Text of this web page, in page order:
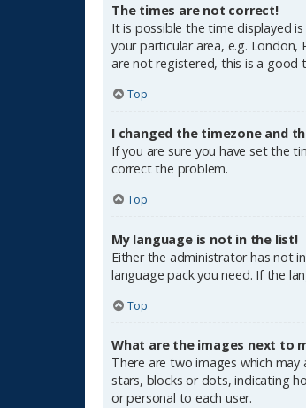
The times are not correct!
It is possible the time displayed
your particular area, e.g.
are not registered, this is a good
Top
I changed the timezone and
If you are sure you have set the
correct the problem.
Top
My language is not in the list!
Either the administrator has not
language pack you need. If the
Top
What are the images next to
There are two images which
stars, blocks or dots, indicating
or personal to each user.